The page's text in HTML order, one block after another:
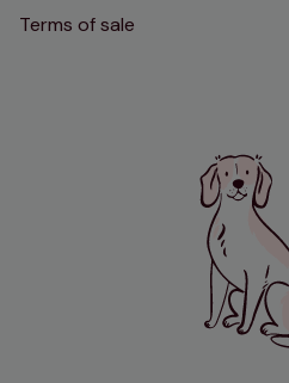
Terms of sale